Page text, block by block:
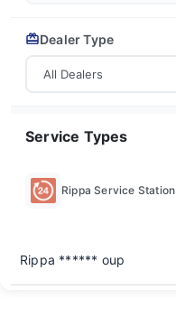
Dealer Type
Service Types
Rippa Service Station
Rippa ****** oup